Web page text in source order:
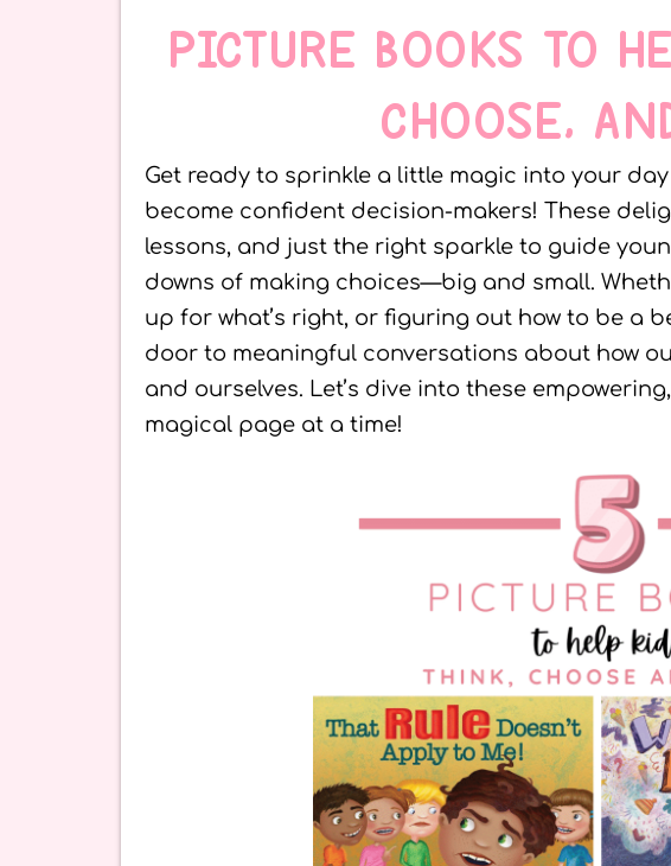
PICTURE BOOKS TO
CHOOSE,
Get ready to sprinkle a little magic into your
become confident decision-makers! These
lessons, and just the right sparkle to guide
downs of making choices—big and small.
up for what’s right, or figuring out how to be a
door to meaningful conversations about how
and ourselves. Let’s dive into these
magical page at a time!